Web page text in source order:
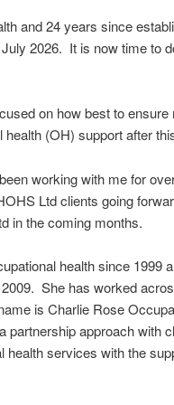
and 24 years since
2026. It is now time to
on how best to ensure
(OH) support after
working with me for
Ltd clients going
in the coming months.
health since 1999
She has worked
is Charlie Rose
approach with
health services with the